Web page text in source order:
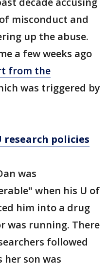
misconduct and
up the abuse.
a few weeks ago
from the
was triggered by
research policies
was
when his U of
him into a drug
was running. There
followed
her son was